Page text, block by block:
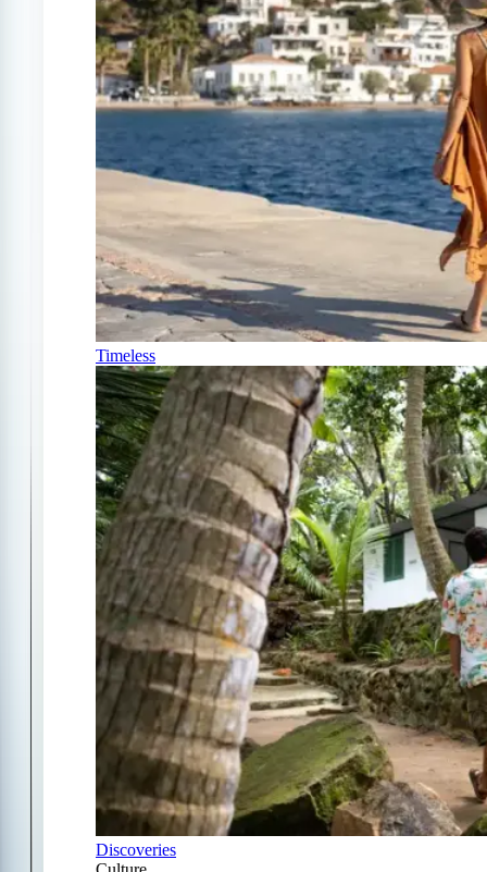
Timeless
Discoveries